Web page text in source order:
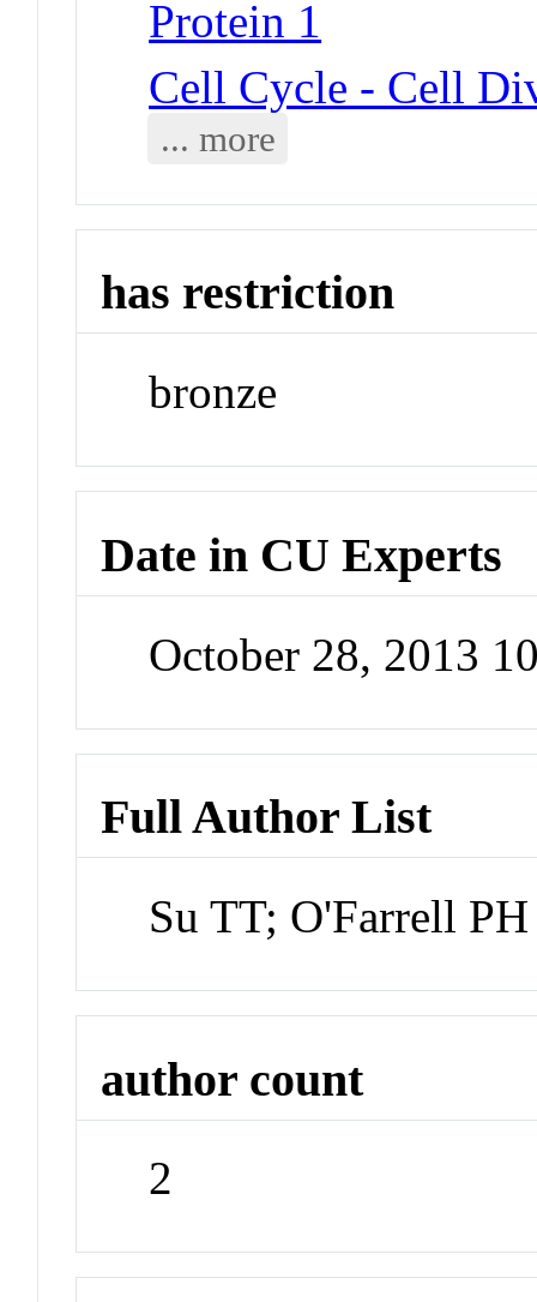
Protein 1
Cell Cycle - Cell
... more
has restriction
bronze
Date in CU Experts
October 28, 2013
Full Author List
Su TT; O'Farrell PH
author count
2